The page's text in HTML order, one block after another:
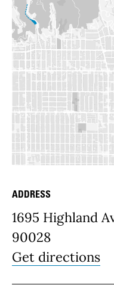
Place Details
ADDRESS
1695 Highland
90028
Get directions